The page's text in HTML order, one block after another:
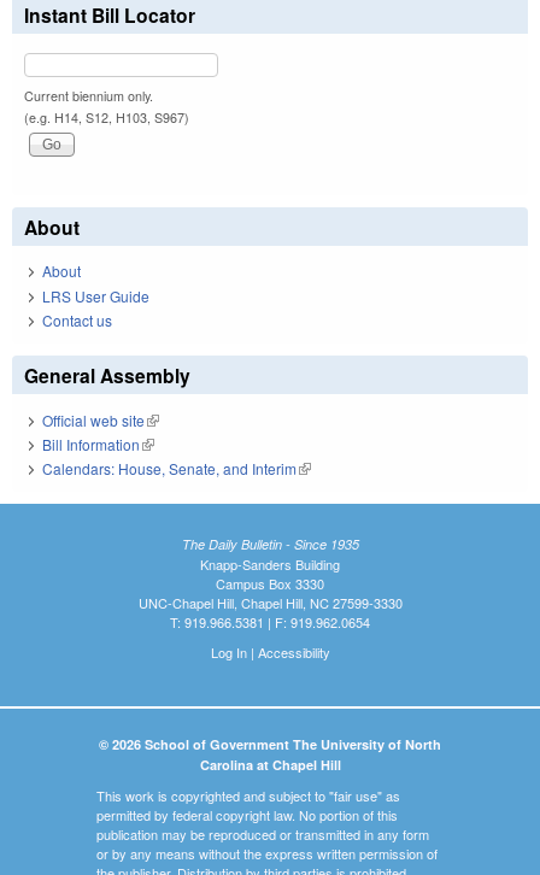
Instant Bill Locator
Current biennium only.
(e.g. H14, S12, H103, S967)
About
About
LRS User Guide
Contact us
General Assembly
Official web site(link is external)
Bill Information(link is external)
Calendars: House, Senate, and Interim(link is external)
The Daily Bulletin - Since 1935
Knapp-Sanders Building
Campus Box 3330
UNC-Chapel Hill, Chapel Hill, NC 27599-3330
T: 919.966.5381 | F: 919.962.0654
Log In| Accessibility
© 2026 School of Government The University of North
Carolina at Chapel Hill
This work is copyrighted and subject to "fair use" as
permitted by federal copyright law. No portion of this
publication may be reproduced or transmitted in any form
or by any means without the express written permission of